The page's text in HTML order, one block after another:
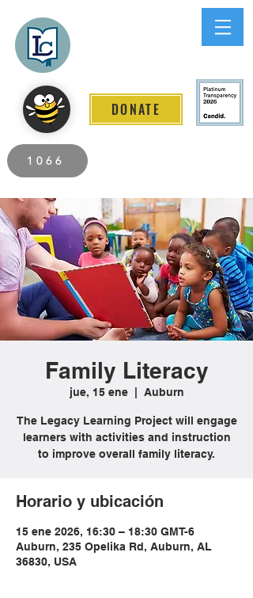
DONATE
1066
Family Literacy
jue, 15 ene
  |
Auburn
The Legacy Learning Project will engage
learners with activities and instruction
to improve overall family literacy.
Horario y ubicación
15 ene 2026, 16:30 – 18:30 GMT-6
Auburn, 235 Opelika Rd, Auburn, AL
36830, USA